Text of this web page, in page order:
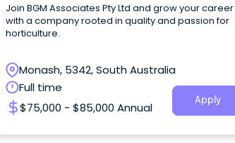
Join BGM Associates Pty Ltd and grow your career
with a company rooted in quality and passion for
horticulture.
Monash, 5342, South Australia
Full time
$75,000 - $85,000 Annual
Apply